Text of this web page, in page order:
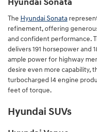
Hyundai Sonata
The Hyundai Sonata
refinement, offering
and confident performance.
delivers 191 horsepower and
ample power for highway
desire even more capability,
turbocharged I4 engine
feet of torque.
Hyundai SUVs